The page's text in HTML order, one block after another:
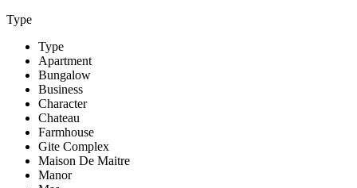
Type
Type
Apartment
Bungalow
Business
Character
Chateau
Farmhouse
Gite Complex
Maison De Maitre
Manor